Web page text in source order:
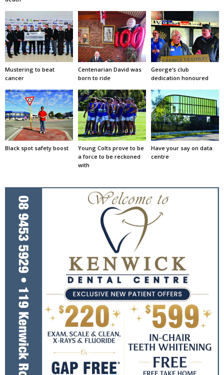
Mustering to beat
cancer
Centenarian David was
born to ride
George’s club
dedication honoured
Black spot safety boost
Young Colts prove to be
a force to be reckoned
with
Have your say on data
centre